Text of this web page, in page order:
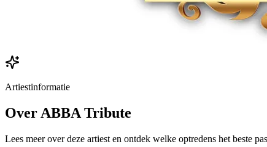
Artiestinformatie
Over ABBA Tribute
Lees meer over deze artiest en ontdek welke optredens het beste